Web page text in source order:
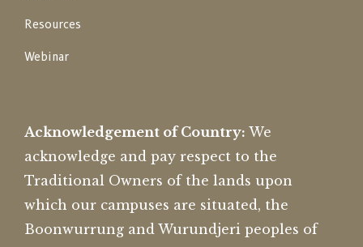
Resources
Webinar
Acknowledgement of Country: We
acknowledge and pay respect to the
Traditional Owners of the lands upon
which our campuses are situated, the
Boonwurrung and Wurundjeri peoples of